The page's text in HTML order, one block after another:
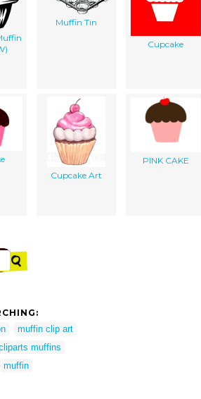
Muffin Tin
Cupcake
Cupcake Art
PINK CAKE
muffin clip art
muffins
muffin